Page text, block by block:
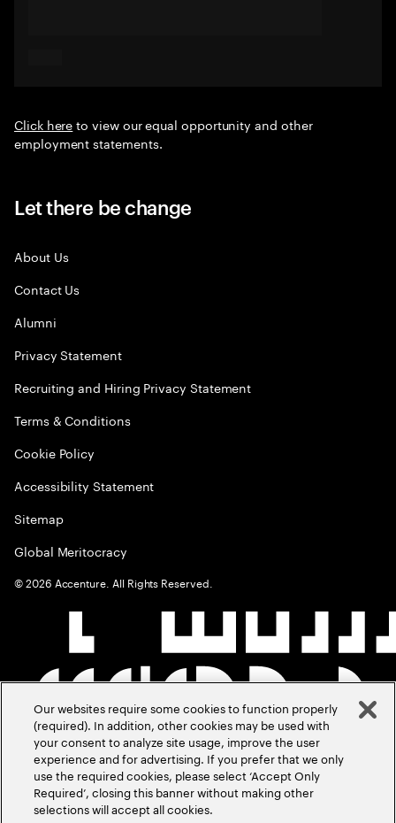
Click hereto view our equal opportunity and other
employment statements.
Let there be change
About Us
Contact Us
Alumni
Privacy Statement
Recruiting and Hiring Privacy Statement
Terms & Conditions
Cookie Policy
Accessibility Statement
Sitemap
Global Meritocracy
©2026 Accenture. All Rights Reserved.
Our websites require some cookies to function properly
(required). In addition, other cookies may be used with
your consent to analyze site usage, improve the user
experience and for advertising. If you prefer that we only
use the required cookies, please select ‘Accept Only
Required’, closing this banner without making other
selections will accept all cookies.